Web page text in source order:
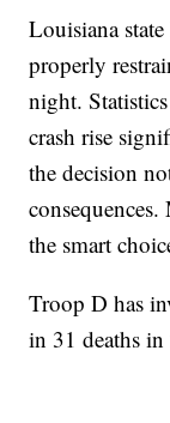
Louisiana
properly
night.
crash rise
the decision
the smart
Troop D has
in 31 deaths